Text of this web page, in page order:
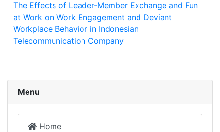
The Effects of Leader-Member Exchange and Fun
at Work on Work Engagement and Deviant
Workplace Behavior in Indonesian
Telecommunication Company
Menu
Home